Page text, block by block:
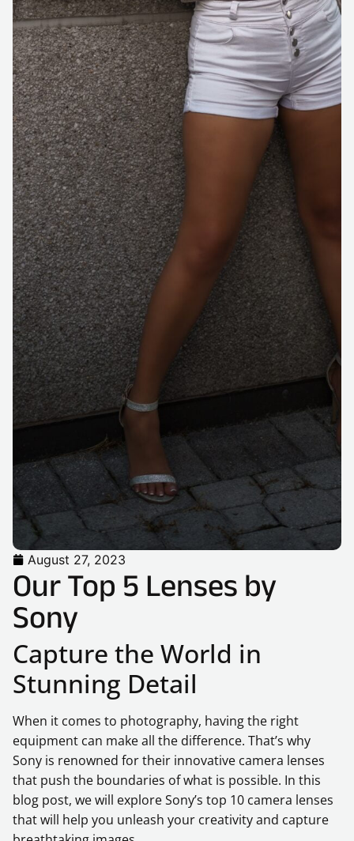
August 27, 2023
Our Top 5 Lenses by
Sony
Capture the World in
Stunning Detail
When it comes to photography, having the right
equipment can make all the difference. That’s why
Sony is renowned for their innovative camera lenses
that push the boundaries of what is possible. In this
blog post, we will explore Sony’s top 10 camera lenses
that will help you unleash your creativity and capture